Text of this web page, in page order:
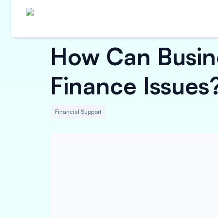
How Can
Finance
Financial Support